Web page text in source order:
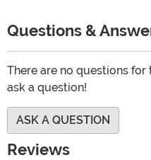
Questions &
There are no questions
ask a question!
ASK A QUESTION
Reviews